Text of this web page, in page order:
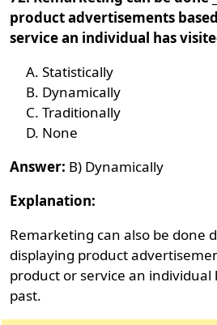
product advertisements
service an individual has
Statistically
Dynamically
Traditionally
None
Answer: B) Dynamically
Explanation:
Remarketing can also be done
displaying product
product or service an individual
past.